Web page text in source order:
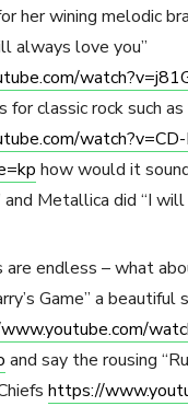
her wining melodic
always love you”
classic rock such as
how would it
and Metallica did “I
endless – what
Game” a beautiful
and say the rousing
https://